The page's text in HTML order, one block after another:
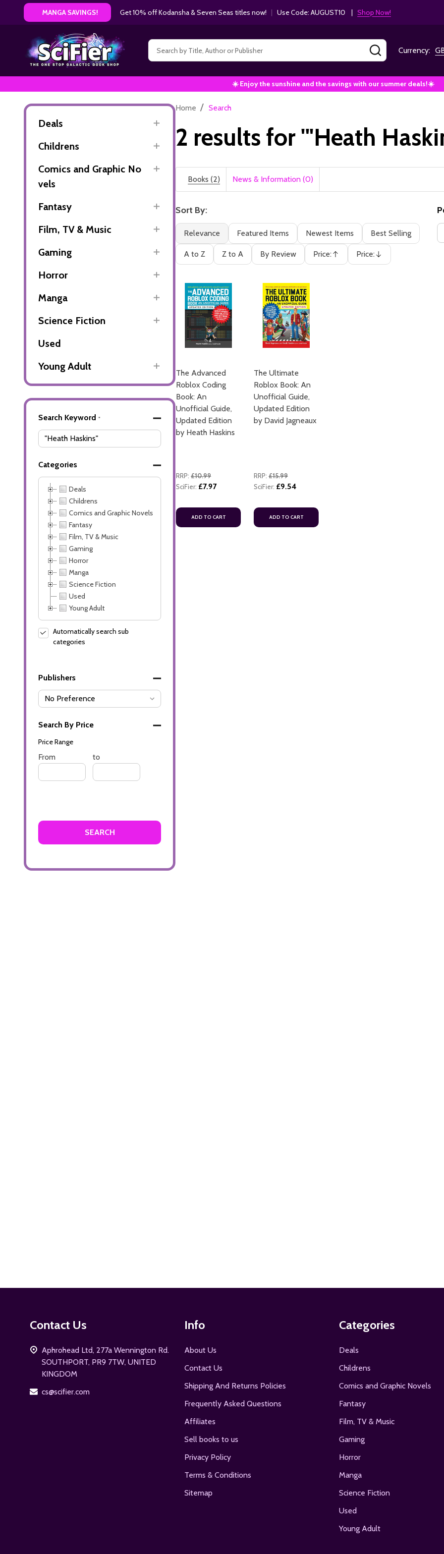
MANGA SAVINGS! Get 10% off Kodansha & Seven Seas titles now! | Use Code: AUGUST10 | Shop Now!
Search SEARCHCurrency:
☀️ Enjoy the sunshine and the savings with our summer deals!☀️
Deals
Childrens
Comics and Graphic No
vels
Fantasy
Film, TV & Music
Gaming
Horror
Manga
Science Fiction
Used
Young Adult
Filters
Advanced
Search
Search Keyword *
Categories
Deals
Childrens
Comics and Graphic Novels
Fantasy
Film, TV & Music
Gaming
Horror
Manga
Science Fiction
Used
Young Adult
Automatically search sub
categories
Publishers
Search By Price
Price Range
Price
Range
From
Price
Range
to
Home / Search
2 results for '"Heath
Books (2) News & Information (0)
Filter
By
Books
(2)
Sort By:
Relevance Featured Items Newest Items Best Selling
A to Z Z to A By Review Price:
Ascending
Price:
Descending
The Advanced
Roblox Coding
Book: An
Unofficial Guide,
Updated Edition
by Heath Haskins
RRP: £10.99
SciFier: £7.97
ADD TO CART
The Ultimate
Roblox Book: An
Unofficial Guide,
Updated Edition
by David Jagneaux
RRP: £15.99
SciFier: £9.54
ADD TO CART
Contact Us
Aphrohead Ltd, 277a Wennington Rd.
SOUTHPORT, PR9 7TW, UNITED
KINGDOM
cs@scifier.com
Info
About Us
Contact Us
Shipping And Returns Policies
Frequently Asked Questions
Affiliates
Sell books to us
Privacy Policy
Terms & Conditions
Sitemap
Categories
Deals
Childrens
Comics and Graphic Novels
Fantasy
Film, TV & Music
Gaming
Horror
Manga
Science Fiction
Used
Young Adult